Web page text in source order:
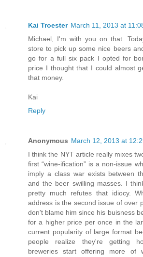
Kai Troester March 11, 2013 at
Michael, I'm with you on that.
store to pick up some nice beers
go for a full six pack I opted for
price I thought that I could almost
that money.
Kai
Reply
Anonymous March 12, 2013 at
I think the NYT article really mixes
first “wine-ification” is a non-issue
imply a class war exists between
and the beer swilling masses. I
pretty much refutes that idiocy.
address is the second issue of over
don't blame him since his buisness
for a higher price per once in the
current popularity of large format
people realize they're getting
breweries start offering more of